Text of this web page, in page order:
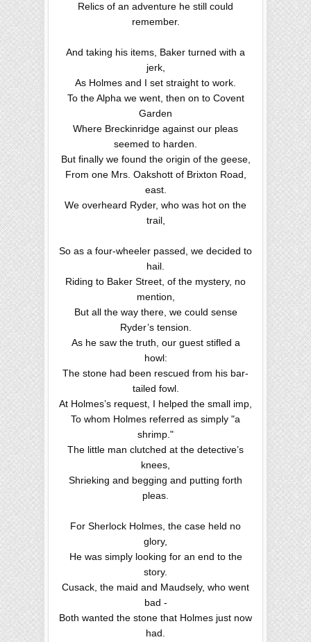
Relics of an adventure he still could
remember.
And taking his items, Baker turned with a
jerk,
As Holmes and I set straight to work.
To the Alpha we went, then on to Covent
Garden
Where Breckinridge against our pleas
seemed to harden.
But finally we found the origin of the geese,
From one Mrs. Oakshott of Brixton Road,
east.
We overheard Ryder, who was hot on the
trail,
So as a four-wheeler passed, we decided to
hail.
Riding to Baker Street, of the mystery, no
mention,
But all the way there, we could sense
Ryder’s tension.
As he saw the truth, our guest stifled a
howl:
The stone had been rescued from his bar-
tailed fowl.
At Holmes’s request, I helped the small imp,
To whom Holmes referred as simply "a
shrimp."
The little man clutched at the detective’s
knees,
Shrieking and begging and putting forth
pleas.
For Sherlock Holmes, the case held no
glory,
He was simply looking for an end to the
story.
Cusack, the maid and Maudsely, who went
bad -
Both wanted the stone that Holmes just now
had.